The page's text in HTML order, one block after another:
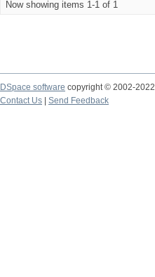
Now showing items 1-1 of 1
DSpace software copyright © 2002-2022
Contact Us
Send Feedback